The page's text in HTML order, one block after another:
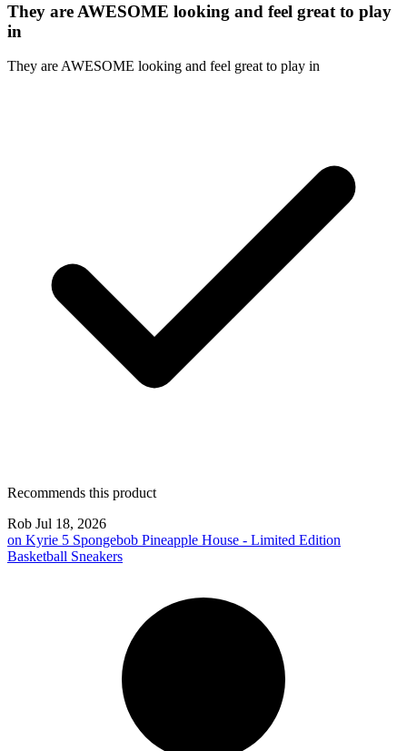
They are AWESOME looking and feel great to play
in
They are AWESOME looking and feel great to play in
Recommends this product
Rob Jul 18, 2026
on Kyrie 5 Spongebob Pineapple House - Limited Edition
Basketball Sneakers